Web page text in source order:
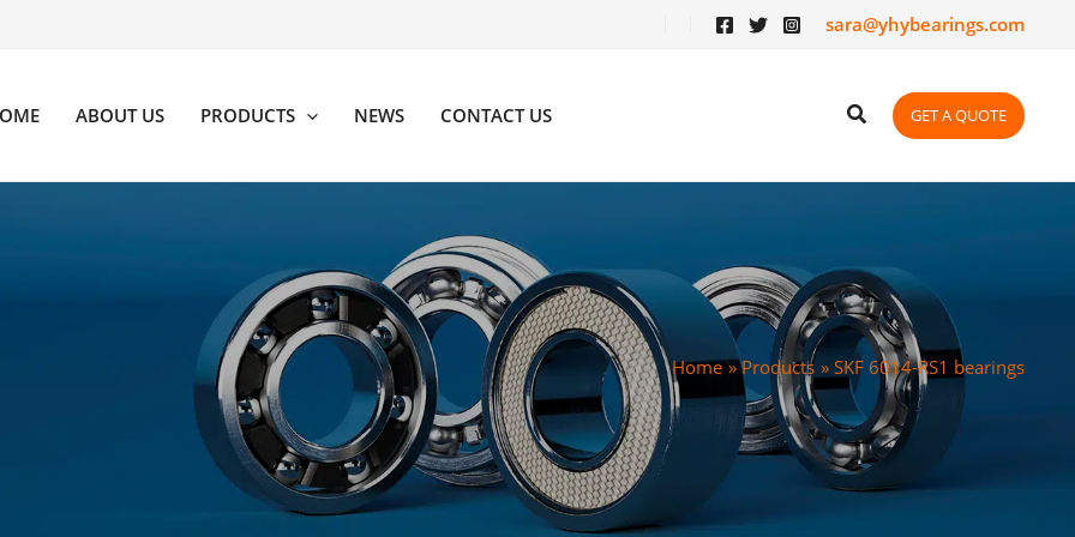
sara@yhybearings.com
ABOUT US PRODUCTS NEWS CONTACT US GET A QUOTE
Home Products SKF 6014-RS1 bearings